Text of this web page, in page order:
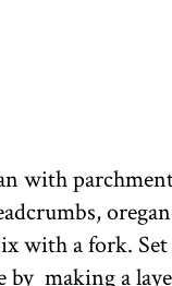
with
with a fork. Set
by making a